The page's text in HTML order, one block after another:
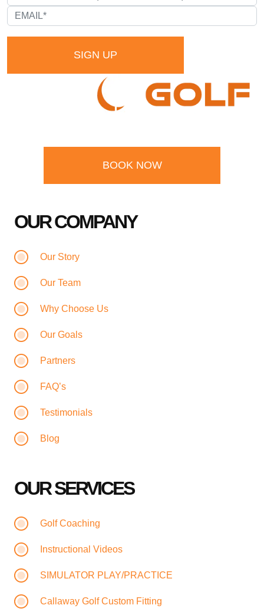
SIGN UP
BOOK NOW
OUR COMPANY
Our Story
Our Team
Why Choose Us
Our Goals
Partners
FAQ’s
Testimonials
Blog
OUR SERVICES
Golf Coaching
Instructional Videos
SIMULATOR PLAY/PRACTICE
Callaway Golf Custom Fitting